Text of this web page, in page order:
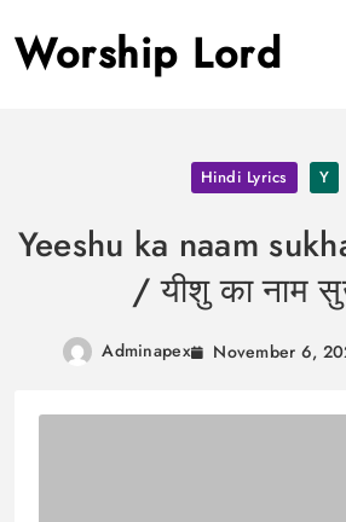
to
content
Worship Lord
Hindi Lyrics Y
Yeeshu ka naam
/ यीशु का नाम
Adminapex November 6,